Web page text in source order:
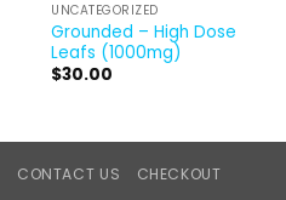
UNCATEGORIZED
Grounded – High Dose
Leafs (1000mg)
$30.00
CONTACT US CHECKOUT